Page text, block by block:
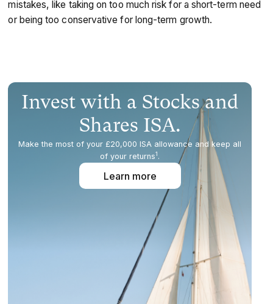
mistakes, like taking on too much risk for a short-term need
or being too conservative for long-term growth.
Invest with a Stocks and
Shares ISA.
Make the most of your £20,000 ISA allowance and keep all
of your returns1.
Learn more